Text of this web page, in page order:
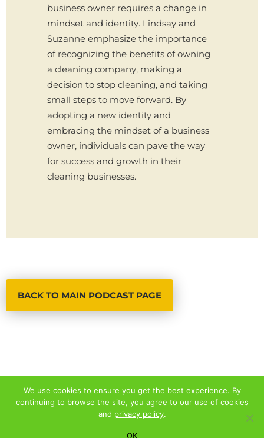
business owner requires a change in
mindset and identity. Lindsay and
Suzanne emphasize the importance
of recognizing the benefits of owning
a cleaning company, making a
decision to stop cleaning, and taking
small steps to move forward. By
adopting a new identity and
embracing the mindset of a business
owner, individuals can pave the way
for success and growth in their
cleaning businesses.
BACK TO MAIN PODCAST PAGE
© 2026 ALL RIGHTS RESERVED
We use cookies to ensure you get the best experience. By
continuing to browse the site, you agree to our use of cookies
and privacy policy.
OK